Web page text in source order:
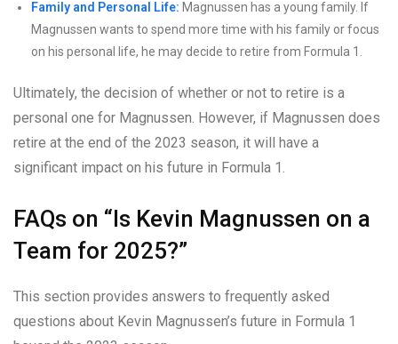
Family and Personal Life: Magnussen has a young family. If
Magnussen wants to spend more time with his family or focus
on his personal life, he may decide to retire from Formula 1.
Ultimately, the decision of whether or not to retire is a
personal one for Magnussen. However, if Magnussen does
retire at the end of the 2023 season, it will have a
significant impact on his future in Formula 1.
FAQs on “Is Kevin Magnussen on a
Team for 2025?”
This section provides answers to frequently asked
questions about Kevin Magnussen’s future in Formula 1